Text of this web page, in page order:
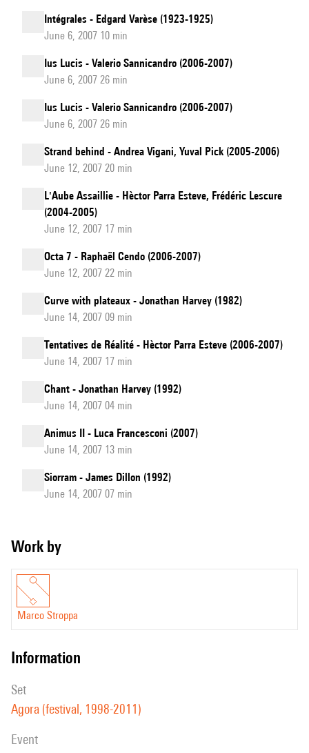
Intégrales - Edgard Varèse (1923-1925)
June 6, 2007 10 min
Ius Lucis - Valerio Sannicandro (2006-2007)
June 6, 2007 26 min
Ius Lucis - Valerio Sannicandro (2006-2007)
June 6, 2007 26 min
Strand behind - Andrea Vigani, Yuval Pick (2005-2006)
June 12, 2007 20 min
L'Aube Assaillie - Hèctor Parra Esteve, Frédéric Lescure
(2004-2005)
June 12, 2007 17 min
Octa 7 - Raphaël Cendo (2006-2007)
June 12, 2007 22 min
Curve with plateaux - Jonathan Harvey (1982)
June 14, 2007 09 min
Tentatives de Réalité - Hèctor Parra Esteve (2006-2007)
June 14, 2007 17 min
Chant - Jonathan Harvey (1992)
June 14, 2007 04 min
Animus II - Luca Francesconi (2007)
June 14, 2007 13 min
Siorram - James Dillon (1992)
June 14, 2007 07 min
Work by
Marco Stroppa
information
set
Agora (festival, 1998-2011)
event